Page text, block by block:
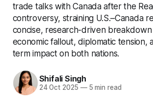
trade talks with Canada after the
controversy, straining U.S.–Canada
concise, research-driven breakdown
economic fallout, diplomatic tension,
term impact on both nations.
Shifali Singh
24 Oct 2025 —5 min read